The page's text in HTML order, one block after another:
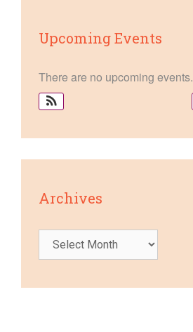
Upcoming Events
There are no upcoming events.
Archives
Archives